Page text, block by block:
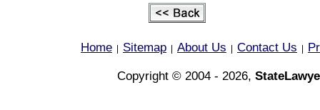
Home Sitemap About Us Contact Us
Copyright © 2004 - 2026,